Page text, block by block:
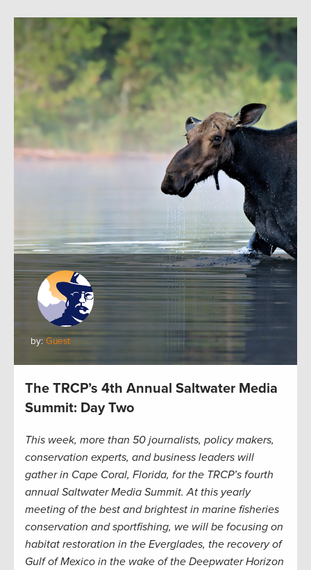
by: Guest
The TRCP’s 4th Annual Saltwater Media
Summit: Day Two
This week, more than 50 journalists, policy makers,
conservation experts, and business leaders will
gather in Cape Coral, Florida, for the TRCP’s fourth
annual Saltwater Media Summit. At this yearly
meeting of the best and brightest in marine fisheries
conservation and sportfishing, we will be focusing on
habitat restoration in the Everglades, the recovery of
Gulf of Mexico in the wake of the Deepwater Horizon